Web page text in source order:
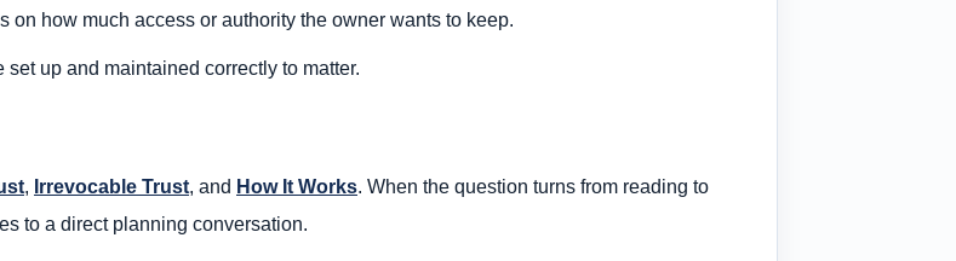
how much access or authority the owner wants to keep.
up and maintained correctly to matter.
, Irrevocable Trust, and How It Works. When the question turns from reading to
to a direct planning conversation.